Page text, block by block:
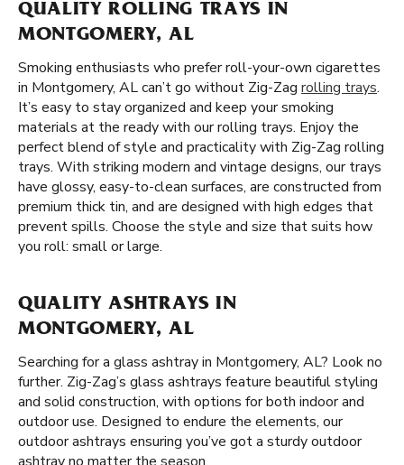
QUALITY ROLLING TRAYS IN
MONTGOMERY, AL
Smoking enthusiasts who prefer roll-your-own cigarettes
in Montgomery, AL can’t go without Zig-Zag rolling trays.
It’s easy to stay organized and keep your smoking
materials at the ready with our rolling trays. Enjoy the
perfect blend of style and practicality with Zig-Zag rolling
trays. With striking modern and vintage designs, our trays
have glossy, easy-to-clean surfaces, are constructed from
premium thick tin, and are designed with high edges that
prevent spills. Choose the style and size that suits how
you roll: small or large.
QUALITY ASHTRAYS IN
MONTGOMERY, AL
Searching for a glass ashtray in Montgomery, AL? Look no
further. Zig-Zag’s glass ashtrays feature beautiful styling
and solid construction, with options for both indoor and
outdoor use. Designed to endure the elements, our
outdoor ashtrays ensuring you’ve got a sturdy outdoor